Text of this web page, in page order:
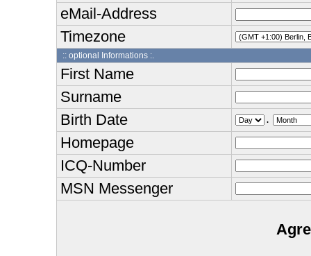
eMail-Address
Timezone
:: optional Informations :.
First Name
Surname
Birth Date
.
Homepage
ICQ-Number
MSN Messenger